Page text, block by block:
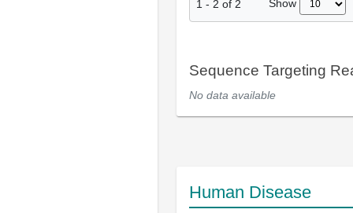
1 - 2 of 2 Show
Sequence Targeting
No data available
Human Disease